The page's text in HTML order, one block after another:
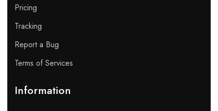
Pricing
Tracking
Report a Bug
Terms of Services
Information